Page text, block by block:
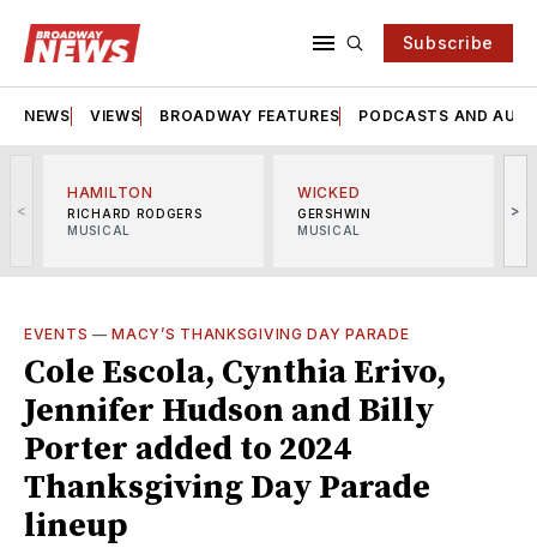
Subscribe
NEWS VIEWS BROADWAY FEATURES PODCASTS AND
<
HAMILTON
RICHARD RODGERS
MUSICAL
WICKED
GERSHWIN
MUSICAL
>
EVENTS —MACY’S THANKSGIVING DAY PARADE
Cole Escola, Cynthia Erivo,
Jennifer Hudson and Billy
Porter added to 2024
Thanksgiving Day Parade
lineup